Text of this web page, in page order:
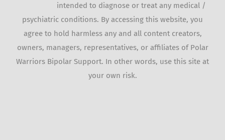
intended to diagnose or treat any medical /
psychiatric conditions. By accessing this website, you
agree to hold harmless any and all content creators,
owners, managers, representatives, or affiliates of Polar
Warriors Bipolar Support. In other words, use this site at
your own risk.